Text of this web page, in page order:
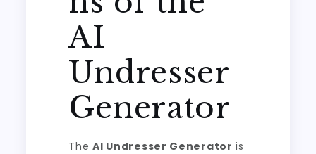
AI
Undresser
Generator
TheAI Undresser Generator is